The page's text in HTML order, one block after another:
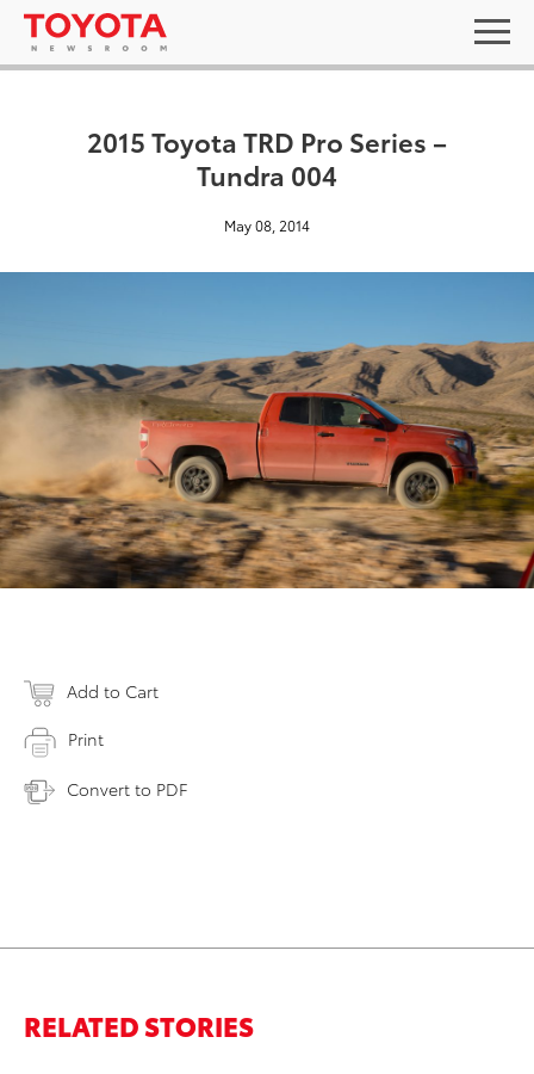
2015 Toyota TRD Pro Series –
Tundra 004
May 08, 2014
Add to Cart
Print
Convert to PDF
RELATED STORIES